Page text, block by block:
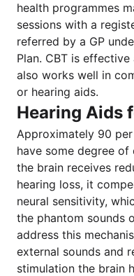
health programmes
sessions with a
referred by a GP
Plan. CBT is
also works well in
or hearing aids.
Hearing Aids
Approximately 90
have some degree
the brain receives
hearing loss, it
neural sensitivity,
the phantom sounds
address this
external sounds and
stimulation the brain